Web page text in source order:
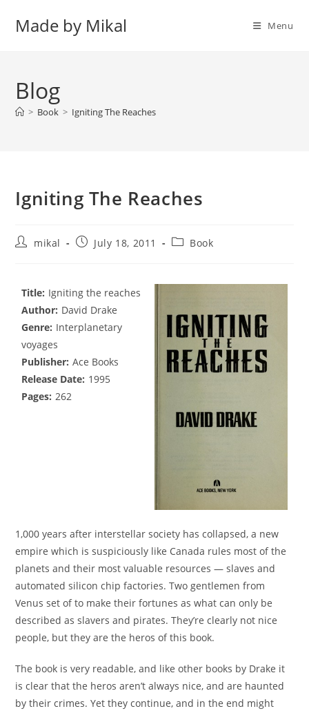
Made by Mikal Menu
Blog
> Book > Igniting The Reaches
Igniting The Reaches
Postmikal
PostJuly 18, 2011
PostBook
Title: Igniting the reaches
Author: David Drake
Genre: Interplanetary
voyages
Publisher: Ace Books
Release Date: 1995
Pages: 262
1,000 years after interstellar society has collapsed, a new
empire which is suspiciously like Canada rules most of the
planets and their most valuable resources — slaves and
automated silicon chip factories. Two gentlemen from
Venus set of to make their fortunes as what can only be
described as slavers and pirates. They’re clearly not nice
people, but they are the heros of this book.
The book is very readable, and like other books by Drake it
is clear that the heros aren’t always nice, and are haunted
by their crimes. Yet they continue, and in the end might